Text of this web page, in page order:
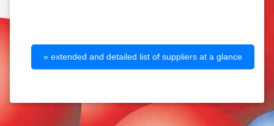
» extended and detailed list of suppliers at a glance